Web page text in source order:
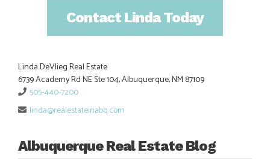
Contact Linda Today
Linda DeVlieg Real Estate
6739 Academy Rd NE Ste 104, Albuquerque, NM 87109
505-440-7200
linda@realestateinabq.com
Albuquerque Real Estate Blog